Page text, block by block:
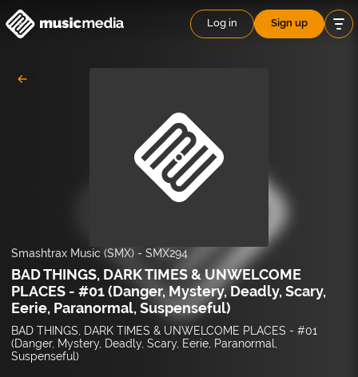
Log in Sign up
Smashtrax Music (SMX) - SMX294
BAD THINGS, DARK TIMES & UNWELCOME
PLACES - #01 (Danger, Mystery, Deadly, Scary,
Eerie, Paranormal, Suspenseful)
BAD THINGS, DARK TIMES & UNWELCOME PLACES - #01
(Danger, Mystery, Deadly, Scary, Eerie, Paranormal,
Suspenseful)